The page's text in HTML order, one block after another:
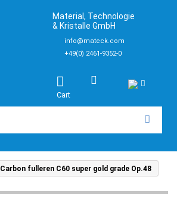
Material, Technologie
& Kristalle GmbH
info@mateck.com
+49(0) 2461-9352-0
Cart
Carbon fulleren C60 super gold grade Op.48